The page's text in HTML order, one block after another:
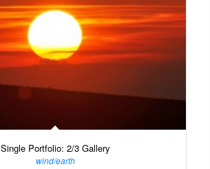
Single Portfolio: 2/3 Gallery
wind/earth